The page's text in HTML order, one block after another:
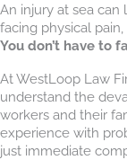
An injury at sea can
facing physical
You don’t have to
At WestLoop Law
understand the
workers and their
experience with
just immediate